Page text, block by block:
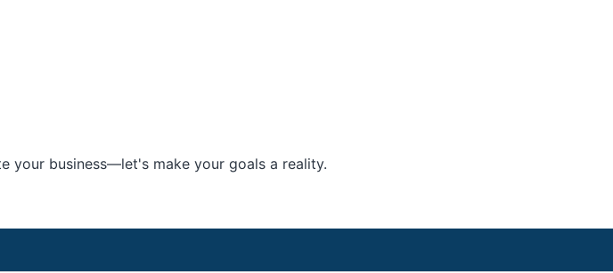
your business—let's make your goals a reality.